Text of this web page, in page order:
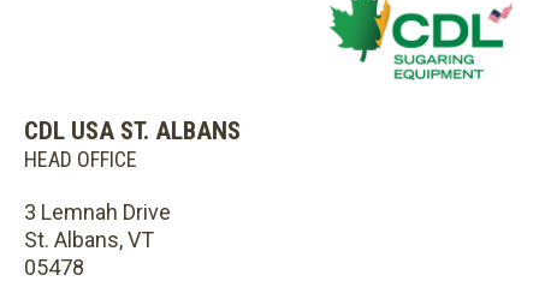
CDL USA ST. ALBANS
HEAD OFFICE
3 Lemnah Drive
St. Albans, VT
05478